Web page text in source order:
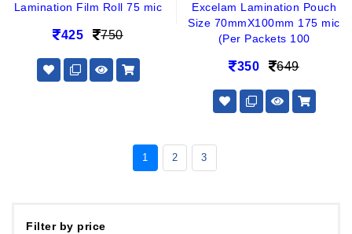
Filter by price
Lamination Film Roll 75 mic
425 750
Excelam Lamination Pouch
Size 70mmX100mm 175 mic
(Per Packets 100
350 649
1 2 3